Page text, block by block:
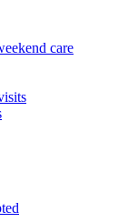
care